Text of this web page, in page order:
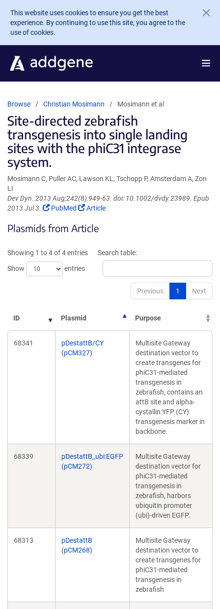
Skip to main content
This website uses cookies to ensure you get the best
experience. By continuing to use this site, you agree to the
use of cookies.
Browse Christian Mosimann Mosimann et al
Site-directed zebrafish
transgenesis into single landing
sites with the phiC31 integrase
system.
Mosimann C, Puller AC, Lawson KL, Tschopp P, Amsterdam A, Zon
LI
Dev Dyn. 2013 Aug;242(8):949-63. doi: 10.1002/dvdy.23989. Epub
2013 Jul 3.
(Link
in
window)
PubMed
(Link
in
window)
Article
Plasmids from Article
Showing 1 to 4 of 4 entries
Show
entries
Search table:
Previous 1 Next
ID Plasmid Purpose
68341
pDestattB/CY
(pCM327)
Multisite Gateway
destination vector to
create transgenes for
phiC31-mediated
transgenesis in
zebrafish, contains an
attB site and alpha-
cystallin:YFP (CY)
transgenesis marker in
backbone.
68339
pDestattB_ubi:EGFP
(pCM272)
Multisite Gateway
destination vector for
phiC31-mediated
transgenesis in
zebrafish, harbors
ubiquitin promoter
(ubi)-driven EGFP.
68313
pDestattB
(pCM268)
Multisite Gateway
destination vector to
create transgenes for
phiC31-mediated
transgenesis in
zebrafish